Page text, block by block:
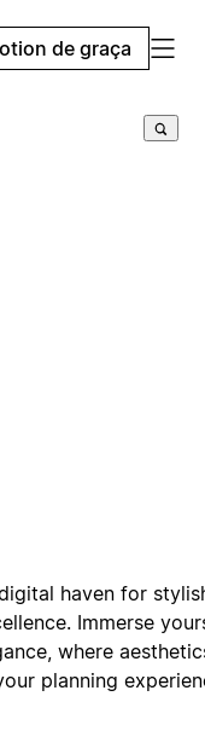
de graça
haven for
Immerse
where
planning